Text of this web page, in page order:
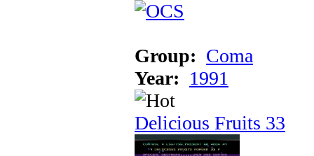
Group: Coma
Year: 1991
Delicious Fruits 33